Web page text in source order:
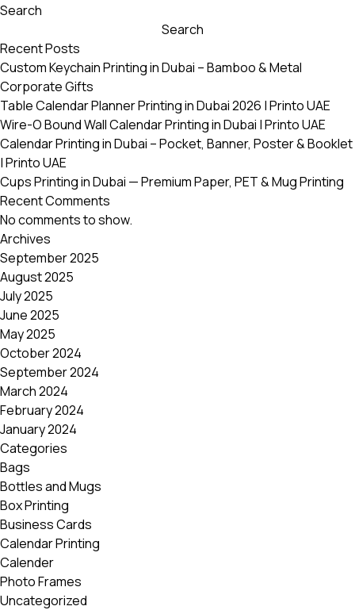
Search
Search
Recent Posts
Custom Keychain Printing in Dubai – Bamboo & Metal
Corporate Gifts
Table Calendar Planner Printing in Dubai 2026 | Printo UAE
Wire-O Bound Wall Calendar Printing in Dubai | Printo UAE
Calendar Printing in Dubai – Pocket, Banner, Poster & Booklet
| Printo UAE
Cups Printing in Dubai — Premium Paper, PET & Mug Printing
Recent Comments
No comments to show.
Archives
September 2025
August 2025
July 2025
June 2025
May 2025
October 2024
September 2024
March 2024
February 2024
January 2024
Categories
Bags
Bottles and Mugs
Box Printing
Business Cards
Calendar Printing
Calender
Photo Frames
Uncategorized